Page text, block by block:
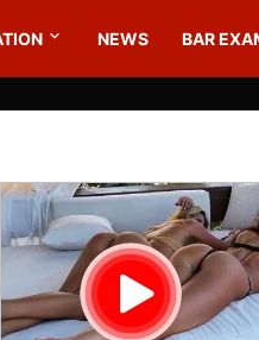
NEWS BAR